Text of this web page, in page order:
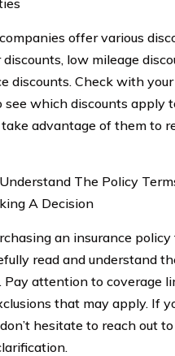
offer various
low mileage
discounts. Check with
see which discounts apply
advantage of them to
The Policy
A Decision
an insurance
read and understand
Pay attention to coverage
that may apply. If
hesitate to reach out